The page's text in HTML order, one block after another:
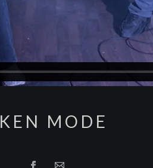
KEN MODE